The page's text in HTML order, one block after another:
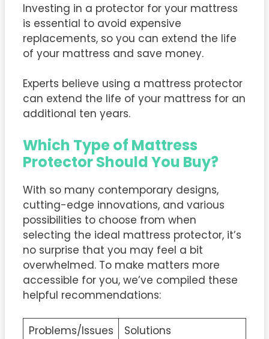
Investing in a protector for your mattress
is essential to avoid expensive
replacements, so you can extend the life
of your mattress and save money.
Experts believe using a mattress protector
can extend the life of your mattress for an
additional ten years.
Which Type of Mattress
Protector Should You Buy?
With so many contemporary designs,
cutting-edge innovations, and various
possibilities to choose from when
selecting the ideal mattress protector, it’s
no surprise that you may feel a bit
overwhelmed. To make matters more
accessible for you, we’ve compiled these
helpful recommendations:
Problems/Issues Solutions